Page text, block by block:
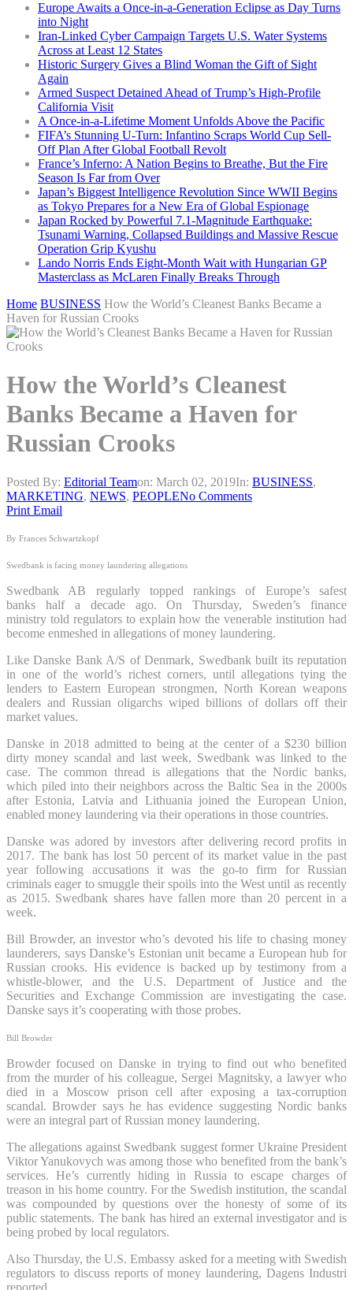
Europe Awaits a Once-in-a-Generation Eclipse as Day Turns
into Night
Iran-Linked Cyber Campaign Targets U.S. Water Systems
Across at Least 12 States
Historic Surgery Gives a Blind Woman the Gift of Sight
Again
Armed Suspect Detained Ahead of Trump’s High-Profile
California Visit
A Once-in-a-Lifetime Moment Unfolds Above the Pacific
FIFA’s Stunning U-Turn: Infantino Scraps World Cup Sell-
Off Plan After Global Football Revolt
France’s Inferno: A Nation Begins to Breathe, But the Fire
Season Is Far from Over
Japan’s Biggest Intelligence Revolution Since WWII Begins
as Tokyo Prepares for a New Era of Global Espionage
Japan Rocked by Powerful 7.1-Magnitude Earthquake:
Tsunami Warning, Collapsed Buildings and Massive Rescue
Operation Grip Kyushu
Lando Norris Ends Eight-Month Wait with Hungarian GP
Masterclass as McLaren Finally Breaks Through
Home BUSINESS How the World’s Cleanest Banks Became a
Haven for Russian Crooks
How the World’s Cleanest
Banks Became a Haven for
Russian Crooks
Posted By: Editorial Teamon: March 02, 2019In: BUSINESS,
MARKETING, NEWS, PEOPLENo Comments
Print Email
By Frances Schwartzkopf
Swedbank is facing money laundering allegations
Swedbank AB regularly topped rankings of Europe’s safest
banks half a decade ago. On Thursday, Sweden’s finance
ministry told regulators to explain how the venerable institution had
become enmeshed in allegations of money laundering.
Like Danske Bank A/S of Denmark, Swedbank built its reputation
in one of the world’s richest corners, until allegations tying the
lenders to Eastern European strongmen, North Korean weapons
dealers and Russian oligarchs wiped billions of dollars off their
market values.
Danske in 2018 admitted to being at the center of a $230 billion
dirty money scandal and last week, Swedbank was linked to the
case. The common thread is allegations that the Nordic banks,
which piled into their neighbors across the Baltic Sea in the 2000s
after Estonia, Latvia and Lithuania joined the European Union,
enabled money laundering via their operations in those countries.
Danske was adored by investors after delivering record profits in
2017. The bank has lost 50 percent of its market value in the past
year following accusations it was the go-to firm for Russian
criminals eager to smuggle their spoils into the West until as recently
as 2015. Swedbank shares have fallen more than 20 percent in a
week.
Bill Browder, an investor who’s devoted his life to chasing money
launderers, says Danske’s Estonian unit became a European hub for
Russian crooks. His evidence is backed up by testimony from a
whistle-blower, and the U.S. Department of Justice and the
Securities and Exchange Commission are investigating the case.
Danske says it’s cooperating with those probes.
Bill Browder
Browder focused on Danske in trying to find out who benefited
from the murder of his colleague, Sergei Magnitsky, a lawyer who
died in a Moscow prison cell after exposing a tax-corruption
scandal. Browder says he has evidence suggesting Nordic banks
were an integral part of Russian money laundering.
The allegations against Swedbank suggest former Ukraine President
Viktor Yanukovych was among those who benefited from the bank’s
services. He’s currently hiding in Russia to escape charges of
treason in his home country. For the Swedish institution, the scandal
was compounded by questions over the honesty of some of its
public statements. The bank has hired an external investigator and is
being probed by local regulators.
Also Thursday, the U.S. Embassy asked for a meeting with Swedish
regulators to discuss reports of money laundering, Dagens Industri
reported.